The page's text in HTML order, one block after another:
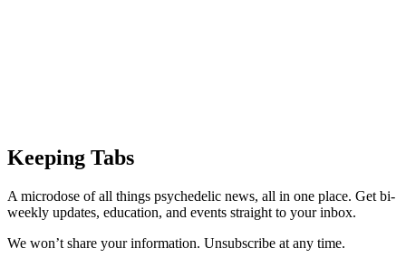
Keeping Tabs
A microdose of all things psychedelic news, all in one place. Get bi-
weekly updates, education, and events straight to your inbox.
We won’t share your information. Unsubscribe at any time.